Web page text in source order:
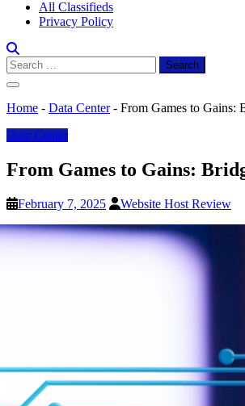
All Classifieds
Privacy Policy
Search
for:
Home - Data Center- From Games to Gains:
Data Center
From Games to Gains:
February 7, 2025 Website Host Review